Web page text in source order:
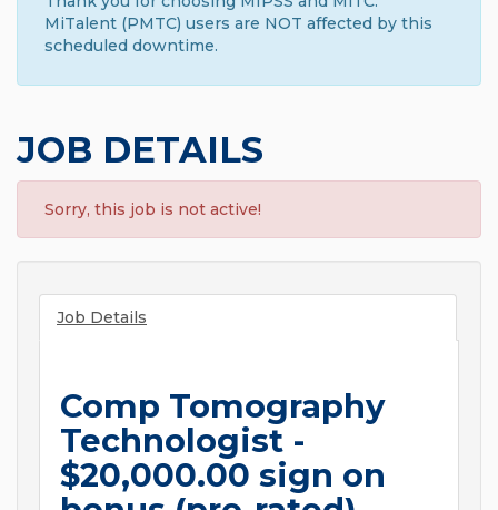
MiTalent (PMTC) users are NOT affected by this
scheduled downtime.
JOB DETAILS
Sorry, this job is not active!
Job Details
Comp Tomography
Technologist -
$20,000.00 sign on